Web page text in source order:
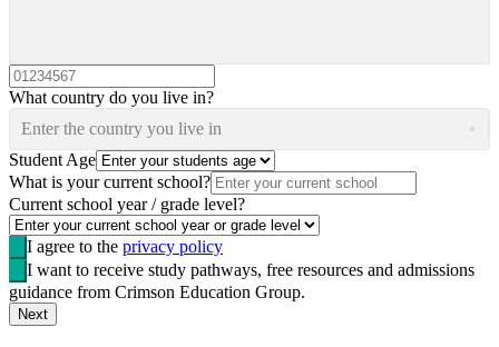
What country do you live in?
Enter the country you live in
Student Age
What is your current school?
Current school year / grade level?
I agree to the privacy policy
I want to receive study pathways, free resources and admissions
guidance from Crimson Education Group.
Next